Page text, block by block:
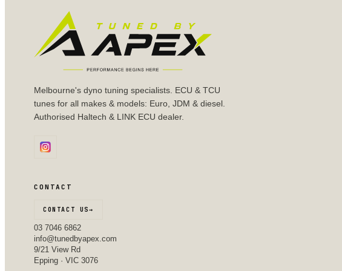
Melbourne's dyno tuning specialists. ECU & TCU
tunes for all makes & models: Euro, JDM & diesel.
Authorised Haltech & LINK ECU dealer.
CONTACT
CONTACT US→
03 7046 6862
info@tunedbyapex.com
9/21 View Rd
Epping · VIC 3076